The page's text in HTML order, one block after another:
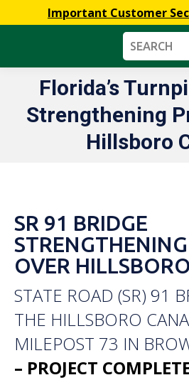
Important Customer
Search:
Florida’s
Strengthening
Hillsboro
You are
SR 91 BRIDGE
OVER
STATE ROAD (SR) 91
THE HILLSBORO
MILEPOST 73 IN
– PROJECT